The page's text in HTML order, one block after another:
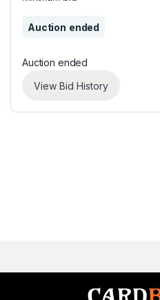
Auction ended
Auction ended
View Bid History